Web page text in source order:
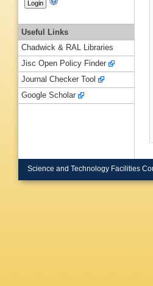
Useful Links
Chadwick & RAL Libraries
Jisc Open Policy Finder
Journal Checker Tool
Google Scholar
Science and Technology Facilities